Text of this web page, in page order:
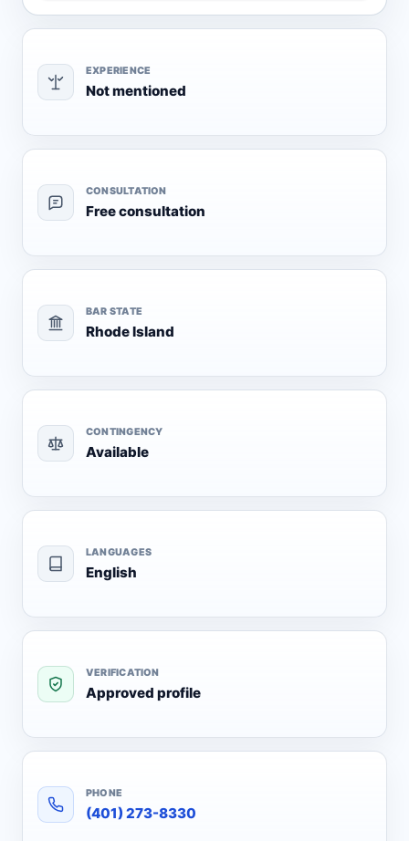
EXPERIENCE
Not mentioned
CONSULTATION
Free consultation
BAR STATE
Rhode Island
CONTINGENCY
Available
LANGUAGES
English
VERIFICATION
Approved profile
PHONE
(401) 273-8330